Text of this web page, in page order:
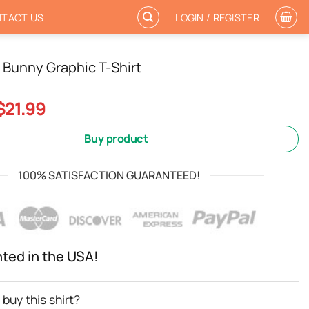
US LOGIN / REGISTER
Graphic T-Shirt
21.99Current
price
$21.99.
Buy product
100% SATISFACTION GUARANTEED!
in the USA!
this shirt?